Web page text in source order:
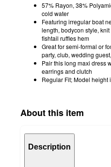
57% Rayon, 38%
cold water
Featuring irregular boat
length, bodycon style,
fishtail ruffles hem
Great for semi-formal or
party, club, wedding
Pair this long maxi dress
earrings and clutch
Regular Fit; Model height
About this item
Description